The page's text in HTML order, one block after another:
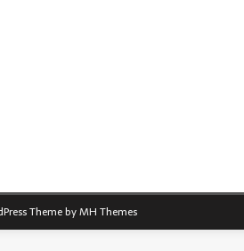
Theme byMH Themes